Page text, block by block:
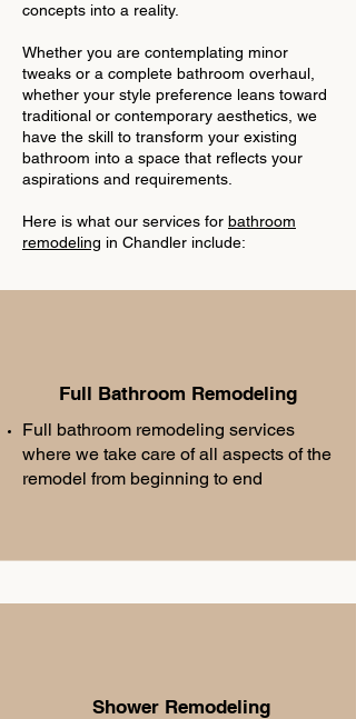
concepts into a reality.
Whether you are contemplating minor
tweaks or a complete bathroom overhaul,
whether your style preference leans toward
traditional or contemporary aesthetics, we
have the skill to transform your existing
bathroom into a space that reflects your
aspirations and requirements.
Here is what our services for bathroom
remodeling in Chandler include:
Full Bathroom Remodeling
Full bathroom remodeling services
where we take care of all aspects of the
remodel from beginning to end
Shower Remodeling